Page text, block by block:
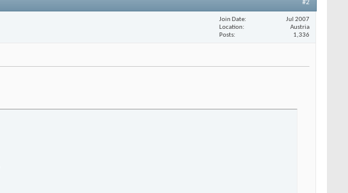
#2
Join Date
Jul 2007
Location
Austria
Posts
1,336